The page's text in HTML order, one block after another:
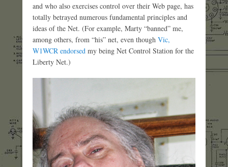
and who also exercises control over their Web page, has
totally betrayed numerous fundamental principles and
ideas of the Net. (For example, Marty “banned” me,
among others, from “his” net, even though Vic,
W1WCR endorsed my being Net Control Station for the
Liberty Net.)